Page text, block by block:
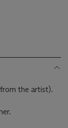
the artist).